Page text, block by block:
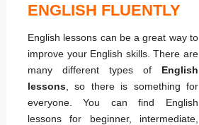
ENGLISH FLUENTLY
English lessons can be a great way to
improve your English skills. There are
many different types of English
lessons, so there is something for
everyone. You can find English
lessons for beginner, intermediate,